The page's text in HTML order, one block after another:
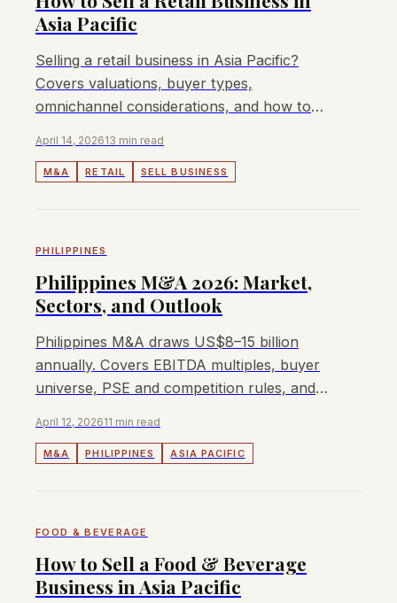
Asia Pacific
Selling a retail business in Asia Pacific?
Covers valuations, buyer types,
omnichannel considerations, and how to
April 14, 202613 min read
M&A RETAIL SELL BUSINESS
PHILIPPINES
Philippines M&A 2026: Market,
Sectors, and Outlook
Philippines M&A draws US$8–15 billion
annually. Covers EBITDA multiples, buyer
universe, PSE and competition rules, and
April 12, 202611 min read
M&A PHILIPPINES ASIA PACIFIC
FOOD & BEVERAGE
How to Sell a Food & Beverage
Business in Asia Pacific